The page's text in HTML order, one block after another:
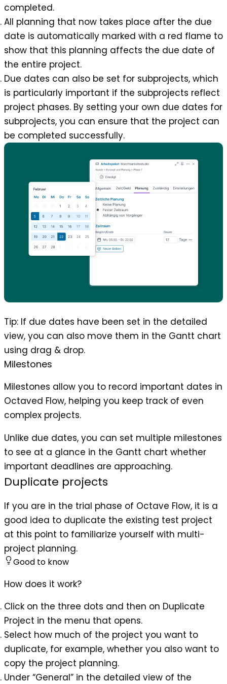
completed.
All planning that now takes place after the due
date is automatically marked with a red flame to
show that this planning affects the due date of
the entire project.
Due dates can also be set for subprojects, which
is particularly important if the subprojects reflect
project phases. By setting your own due dates for
subprojects, you can ensure that the project can
be completed successfully.
Tip: If due dates have been set in the detailed
view, you can also move them in the Gantt chart
using drag & drop.
Milestones
Milestones allow you to record important dates in
Octaved Flow, helping you keep track of even
complex projects.
Unlike due dates, you can set multiple milestones
to see at a glance in the Gantt chart whether
important deadlines are approaching.
Duplicate projects
If you are in the trial phase of Octave Flow, it is a
good idea to duplicate the existing test project
at this point to familiarize yourself with multi-
project planning.
Good to know
How does it work?
Click on the three dots and then on Duplicate
Project in the menu that opens.
Select how much of the project you want to
duplicate, for example, whether you also want to
copy the project planning.
Under “General” in the detailed view of the